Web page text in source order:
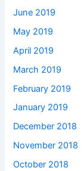
June 2019
May 2019
April 2019
March 2019
February 2019
January 2019
December 2018
November 2018
October 2018